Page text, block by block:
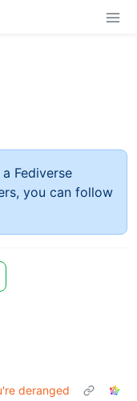
Fediverse
you can follow
deranged